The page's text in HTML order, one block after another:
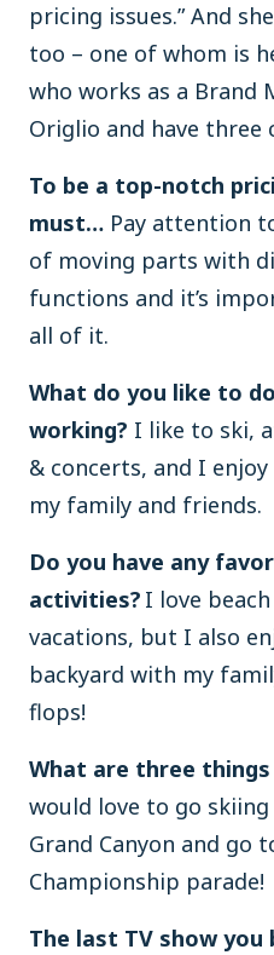
pricing issues.” And
too – one of whom is
who works as a Brand
Origlio and have three
To be a top-notch
must… Pay attention
of moving parts with
functions and it’s
all of it.
What do you like to
working? I like to ski,
& concerts, and I
my family and friends.
Do you have any
activities? I love
vacations, but I also
backyard with my
flops!
What are three
would love to go
Grand Canyon and go
Championship parade!
The last TV show you